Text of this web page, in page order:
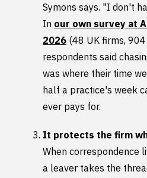
Symons says. "I don't
In our own survey at
2026 (48 UK firms,
respondents said
was where their time
half a practice's week
ever pays for.
It protects the firm
When correspondence
a leaver takes the